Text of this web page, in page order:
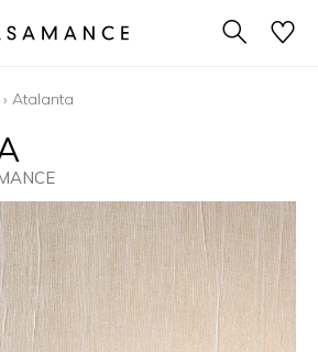
› Atalanta